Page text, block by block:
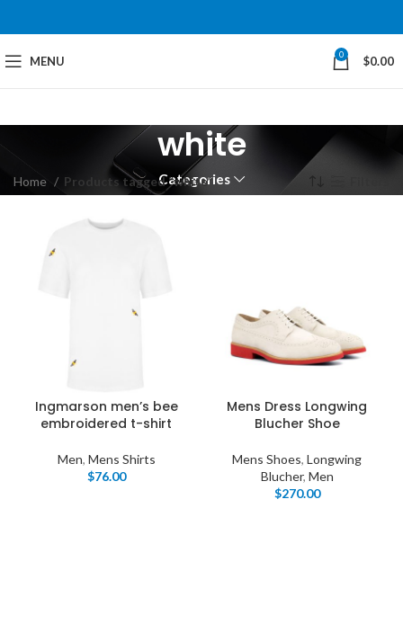
MENU 0 $0.00
white
Categories
Home Products tagged “white”
Ingmarson men’s bee
embroidered t-shirt
Men, Mens Shirts
$76.00
Mens Dress Longwing
Blucher Shoe
Mens Shoes, Longwing
Blucher, Men
$270.00